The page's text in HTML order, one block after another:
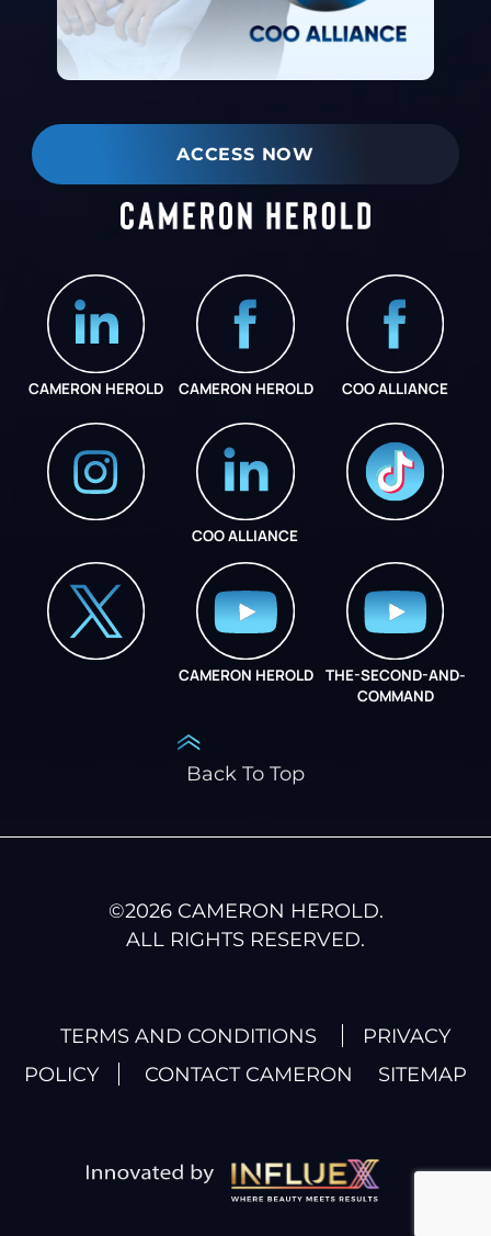
ACCESS NOW
CAMERON HEROLD CAMERON HEROLD COO ALLIANCE
COO ALLIANCE
CAMERON HEROLD
THE-SECOND-AND-
COMMAND
Back To Top
©2026CAMERON HEROLD.
ALL RIGHTS RESERVED.
TERMS AND CONDITIONS
PRIVACY
POLICY
CONTACT CAMERON SITEMAP